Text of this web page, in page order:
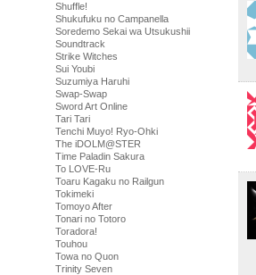
Shuffle!
Shukufuku no Campanella
Soredemo Sekai wa Utsukushii
Soundtrack
Strike Witches
Sui Youbi
Suzumiya Haruhi
Swap-Swap
Sword Art Online
Tari Tari
Tenchi Muyo! Ryo-Ohki
The iDOLM@STER
Time Paladin Sakura
To LOVE-Ru
Toaru Kagaku no Railgun
Tokimeki
Tomoyo After
Tonari no Totoro
Toradora!
Touhou
Towa no Quon
Trinity Seven